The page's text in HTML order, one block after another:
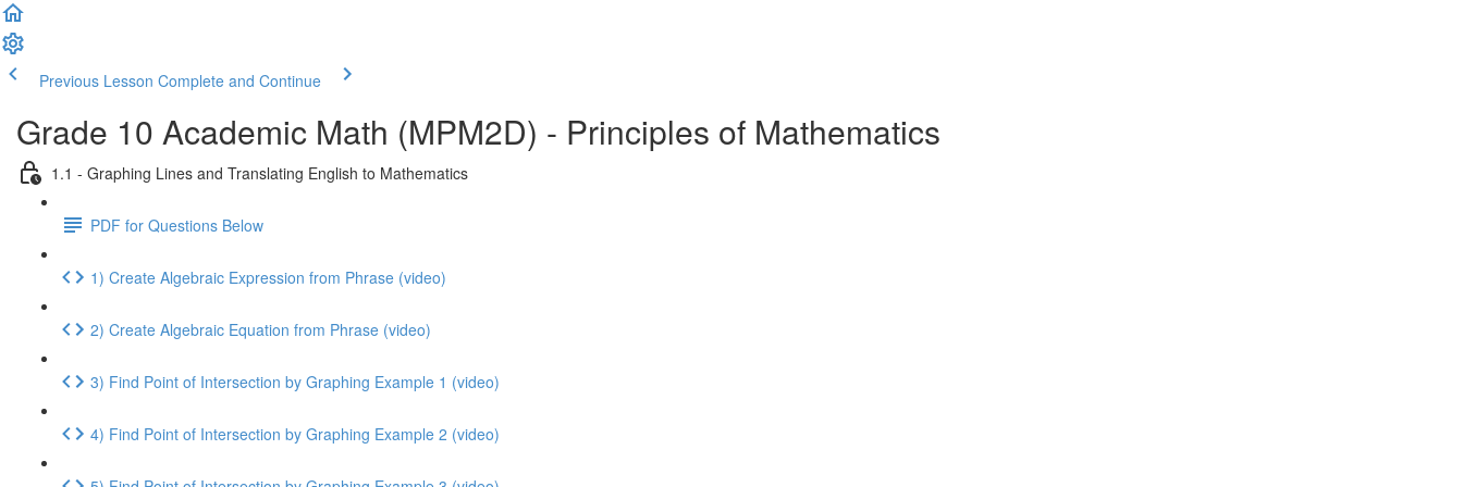
Previous Lesson Complete and Continue
Grade 10 Academic Math (MPM2D) - Principles of Mathematics
1.1 - Graphing Lines and Translating English to Mathematics
PDF for Questions Below
1) Create Algebraic Expression from Phrase (video)
2) Create Algebraic Equation from Phrase (video)
3) Find Point of Intersection by Graphing Example 1 (video)
4) Find Point of Intersection by Graphing Example 2 (video)